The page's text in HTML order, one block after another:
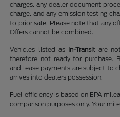
charges, any dealer document
charge, and any emission testing
to prior sale. Please note that any
Offers cannot be combined.
Vehicles listed as In-Transitare not
therefore not ready for purchase.
and lease payments are subject to
arrives into dealers possession.
Fuel efficiency is based on EPA
comparison purposes only. Your